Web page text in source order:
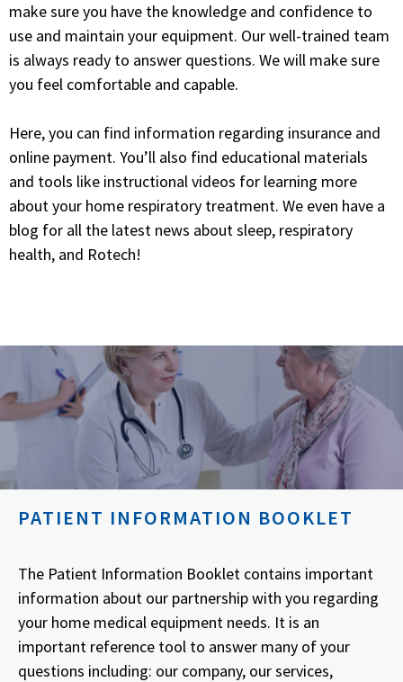
make sure you have the knowledge and confidence to
use and maintain your equipment. Our well-trained team
is always ready to answer questions. We will make sure
you feel comfortable and capable.
Here, you can find information regarding insurance and
online payment. You’ll also find educational materials
and tools like instructional videos for learning more
about your home respiratory treatment. We even have a
blog for all the latest news about sleep, respiratory
health, and Rotech!
PATIENT INFORMATION BOOKLET
The Patient Information Booklet contains important
information about our partnership with you regarding
your home medical equipment needs. It is an
important reference tool to answer many of your
questions including: our company, our services,